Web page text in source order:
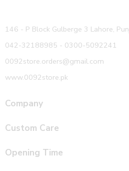
146 - P Block Gulberge 3 Lahore,
042-32188985 - 0300-5092241
0092store.orders@gmail.com
www.0092store.pk
Company
Custom Care
Opening Time